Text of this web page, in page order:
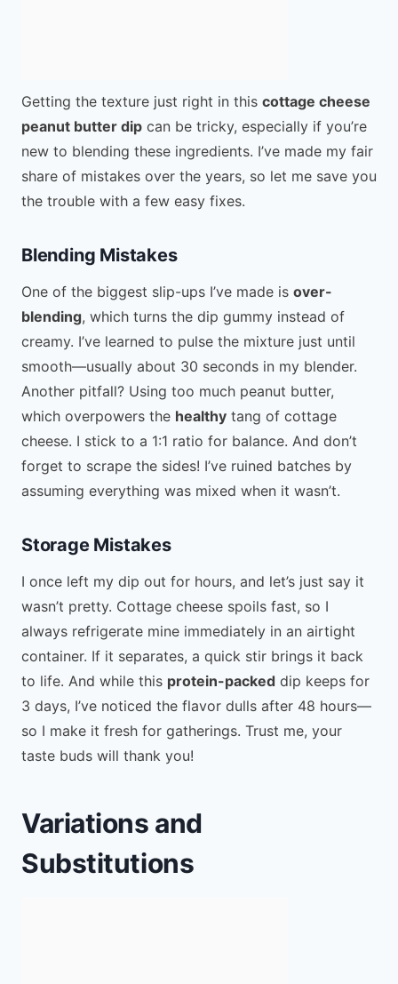
Getting the texture just right in this cottage cheese
peanut butter dip can be tricky, especially if you’re
new to blending these ingredients. I’ve made my fair
share of mistakes over the years, so let me save you
the trouble with a few easy fixes.
Blending Mistakes
One of the biggest slip-ups I’ve made is over-
blending, which turns the dip gummy instead of
creamy. I’ve learned to pulse the mixture just until
smooth—usually about 30 seconds in my blender.
Another pitfall? Using too much peanut butter,
which overpowers the healthy tang of cottage
cheese. I stick to a 1:1 ratio for balance. And don’t
forget to scrape the sides! I’ve ruined batches by
assuming everything was mixed when it wasn’t.
Storage Mistakes
I once left my dip out for hours, and let’s just say it
wasn’t pretty. Cottage cheese spoils fast, so I
always refrigerate mine immediately in an airtight
container. If it separates, a quick stir brings it back
to life. And while this protein-packed dip keeps for
3 days, I’ve noticed the flavor dulls after 48 hours—
so I make it fresh for gatherings. Trust me, your
taste buds will thank you!
Variations and
Substitutions